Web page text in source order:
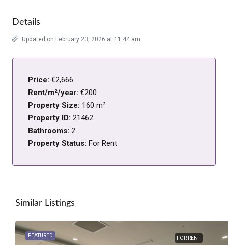
Details
Updated on February 23, 2026 at 11:44 am
Price: €2,666
Rent/m²/year: €200
Property Size: 160 m²
Property ID: 21462
Bathrooms: 2
Property Status: For Rent
Similar Listings
FEATURED FOR RENT